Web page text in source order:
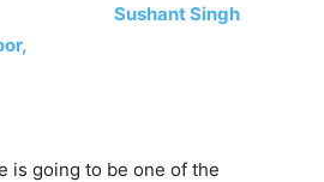
Sushant Singh
is going to be one of the